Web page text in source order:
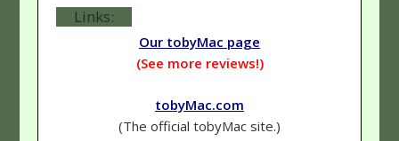
Links:
Our tobyMac page
(See more reviews!)
tobyMac.com
(The official tobyMac site.)